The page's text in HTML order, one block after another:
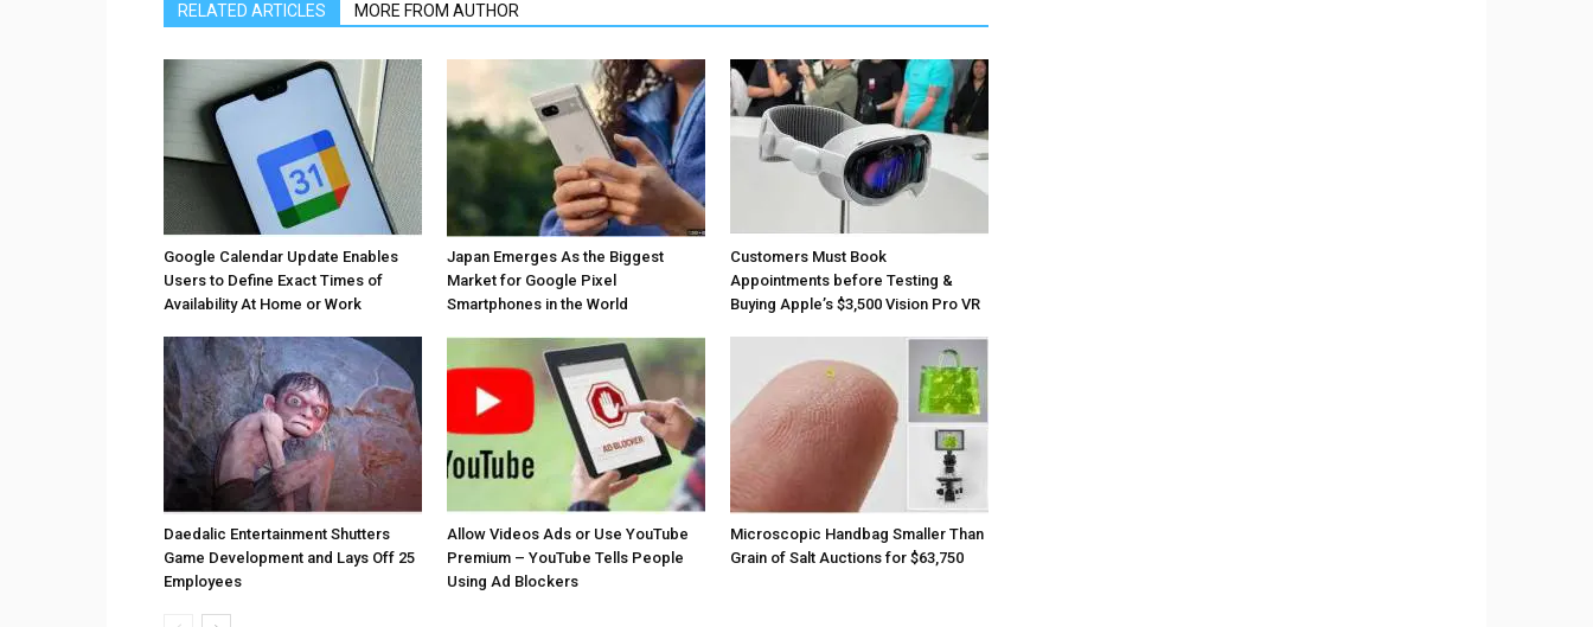
RELATED ARTICLES MORE FROM AUTHOR
Google Calendar Update Enables
Users to Define Exact Times of
Availability At Home or Work
Japan Emerges As the Biggest
Market for Google Pixel
Smartphones in the World
Customers Must Book
Appointments before Testing &
Buying Apple’s $3,500 Vision Pro VR
Daedalic Entertainment Shutters
Game Development and Lays Off 25
Employees
Allow Videos Ads or Use YouTube
Premium – YouTube Tells People
Using Ad Blockers
Microscopic Handbag Smaller Than
Grain of Salt Auctions for $63,750